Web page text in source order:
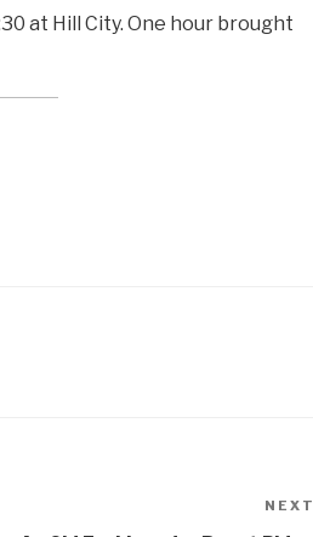
at Hill City. One hour brought
NEXT